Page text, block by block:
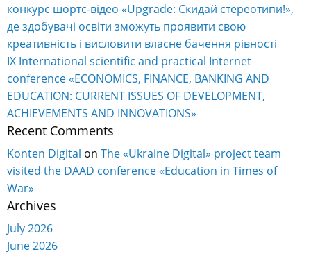
конкурс шортс-відео «Upgrade: Скидай стереотипи!»,
де здобувачі освіти зможуть проявити свою
креативність і висловити власне бачення рівності
IX International scientific and practical Internet
conference «ECONOMICS, FINANCE, BANKING AND
EDUCATION: CURRENT ISSUES OF DEVELOPMENT,
ACHIEVEMENTS AND INNOVATIONS»
Recent Comments
Konten Digital on The «Ukraine Digital» project team
visited the DAAD conference «Education in Times of
War»
Archives
July 2026
June 2026